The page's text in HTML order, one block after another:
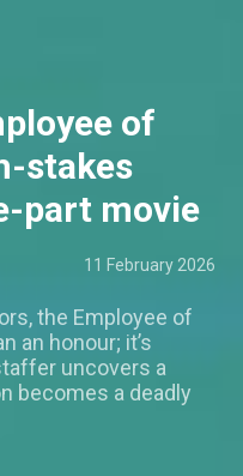
of
stakes
part movie
11 February 2026
the Employee of
an honour; it’s
uncovers a
becomes a deadly